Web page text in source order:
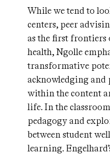
While we tend to
centers, peer
as the first frontiers
health, Ngolle
transformative
acknowledging
within the content
life. In the
pedagogy and
between student
learning.